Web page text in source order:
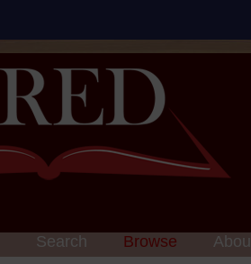
Search Browse